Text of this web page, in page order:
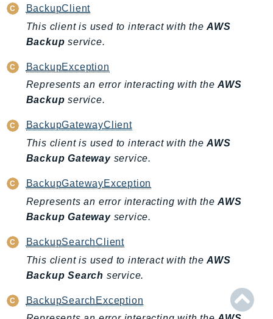
BackupClient
This client is used to interact with theAWS
Backup service.
BackupException
Represents an error interacting with theAWS
Backup service.
BackupGatewayClient
This client is used to interact with theAWS
Backup Gatewayservice.
BackupGatewayException
Represents an error interacting with theAWS
Backup Gatewayservice.
BackupSearchClient
This client is used to interact with theAWS
Backup Search service.
BackupSearchException